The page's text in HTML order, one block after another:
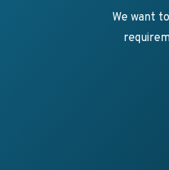
We want